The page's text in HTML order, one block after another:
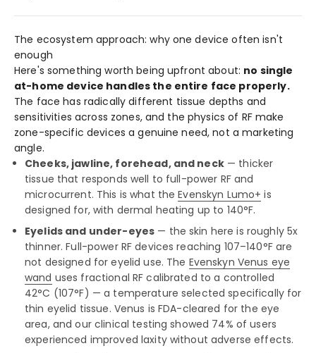
The ecosystem approach: why one device often isn't
enough
Here's something worth being upfront about: no single
at-home device handles the entire face properly.
The face has radically different tissue depths and
sensitivities across zones, and the physics of RF make
zone-specific devices a genuine need, not a marketing
angle.
Cheeks, jawline, forehead, and neck— thicker
tissue that responds well to full-power RF and
microcurrent. This is what theEvenskyn Lumo+ is
designed for, with dermal heating up to 140°F.
Eyelids and under-eyes — the skin here is roughly 5x
thinner. Full-power RF devices reaching 107–140°F are
not designed for eyelid use. The Evenskyn Venus eye
wand uses fractional RF calibrated to a controlled
42°C (107°F) — a temperature selected specifically for
thin eyelid tissue. Venus is FDA-cleared for the eye
area, and our clinical testing showed 74% of users
experienced improved laxity without adverse effects.